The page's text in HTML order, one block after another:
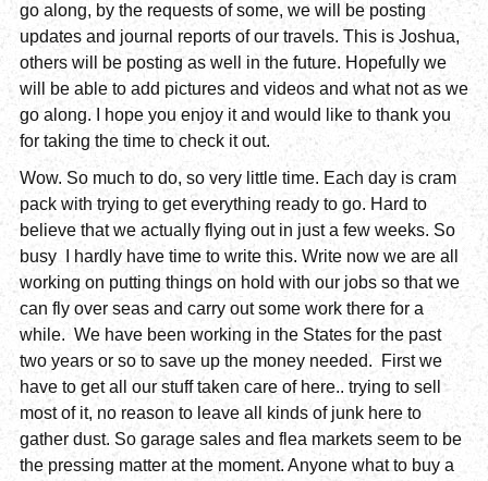
go along, by the requests of some, we will be posting
updates and journal reports of our travels. This is Joshua,
others will be posting as well in the future. Hopefully we
will be able to add pictures and videos and what not as we
go along. I hope you enjoy it and would like to thank you
for taking the time to check it out.
Wow. So much to do, so very little time. Each day is cram
pack with trying to get everything ready to go. Hard to
believe that we actually flying out in just a few weeks. So
busy I hardly have time to write this. Write now we are all
working on putting things on hold with our jobs so that we
can fly over seas and carry out some work there for a
while. We have been working in the States for the past
two years or so to save up the money needed. First we
have to get all our stuff taken care of here.. trying to sell
most of it, no reason to leave all kinds of junk here to
gather dust. So garage sales and flea markets seem to be
the pressing matter at the moment. Anyone what to buy a